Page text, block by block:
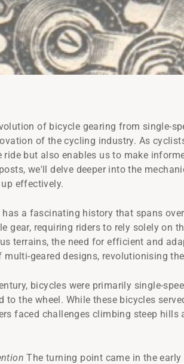
of bicycle gearing from single-
of the cycling industry. As
but also enables us to make
we'll delve deeper into the
effectively.
a fascinating history that spans
requiring riders to rely solely on
terrains, the need for efficient and
geared designs, revolutionising
bicycles were primarily single-
the wheel. While these bicycles
faced challenges climbing steep hills
The turning point came in the